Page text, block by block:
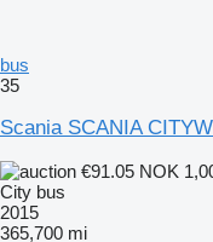
bus
35
Scania SCANIA
€91.05 NOK
City bus
2015
365,700 mi